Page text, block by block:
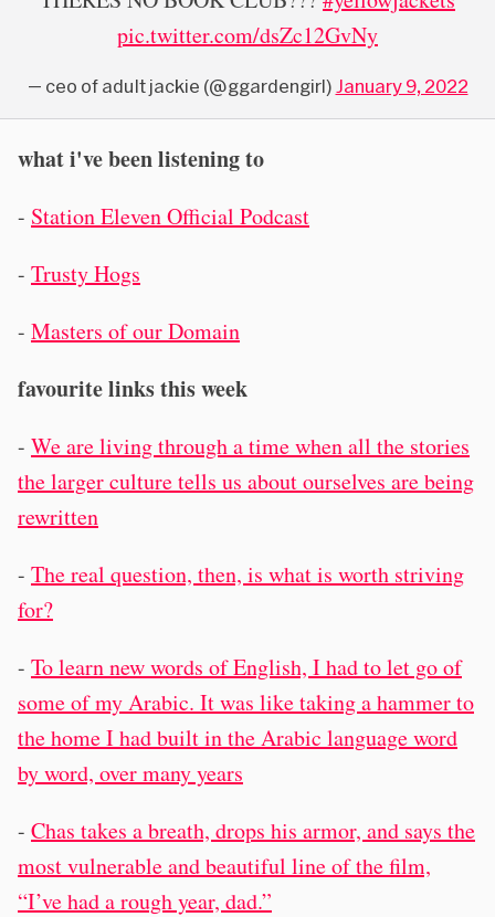
pic.twitter.com/dsZc12GvNy
— ceo of aduIt jackie (@ggardengirl) January 9, 2022
what i've been listening to
- Station Eleven Official Podcast
- Trusty Hogs
- Masters of our Domain
favourite links this week
- We are living through a time when all the stories
the larger culture tells us about ourselves are being
rewritten
- The real question, then, is what is worth striving
for?
- To learn new words of English, I had to let go of
some of my Arabic. It was like taking a hammer to
the home I had built in the Arabic language word
by word, over many years
- Chas takes a breath, drops his armor, and says the
most vulnerable and beautiful line of the film,
“I’ve had a rough year, dad.”